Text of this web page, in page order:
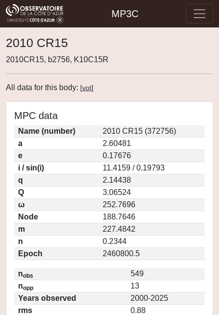
MP3C
2010 CR15
2010CR15, b2756, K10C15R
All data for this body: [vot]
MPC data
Name (number)
2010 CR15 (372756)
a
2.60481
e
0.17676
i / sin(i)
11.4159 / 0.19793
q
2.14438
Q
3.06524
ω
252.7696
Node
188.7646
m
227.4842
n
0.2344
Epoch
2460800.5
nobs
549
nopp
13
Years observed
2000-2025
rms
0.88